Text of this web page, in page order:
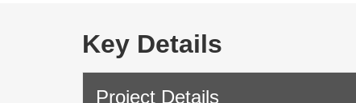
Key Details
Project Details